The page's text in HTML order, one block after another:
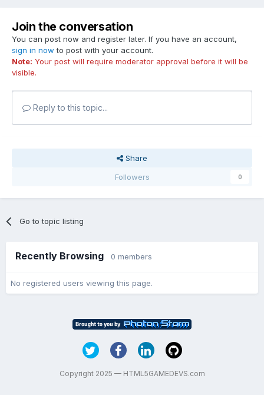
Join the conversation
You can post now and register later. If you have an account,
sign in now to post with your account.
Note: Your post will require moderator approval before it will be
visible.
Reply to this topic...
Share
Followers
0
Go to topic listing
Recently Browsing 0 members
No registered users viewing this page.
Copyright 2025 — HTML5GAMEDEVS.com